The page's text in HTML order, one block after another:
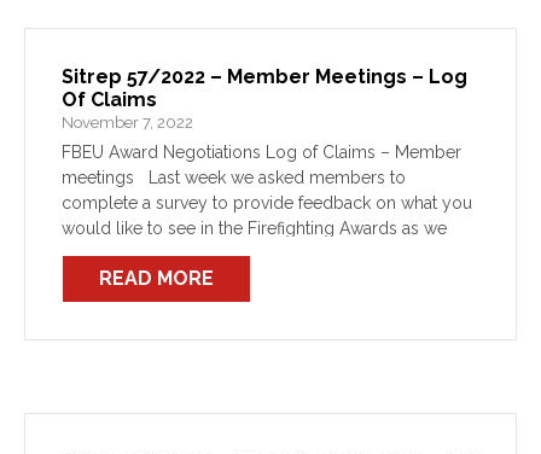
Sitrep 57/2022 – Member Meetings – Log
Of Claims
November 7, 2022
FBEU Award Negotiations Log of Claims – Member
meetings Last week we asked members to
complete a survey to provide feedback on what you
would like to see in the Firefighting Awards as we
head into the 2023 negotiation […]
READ MORE